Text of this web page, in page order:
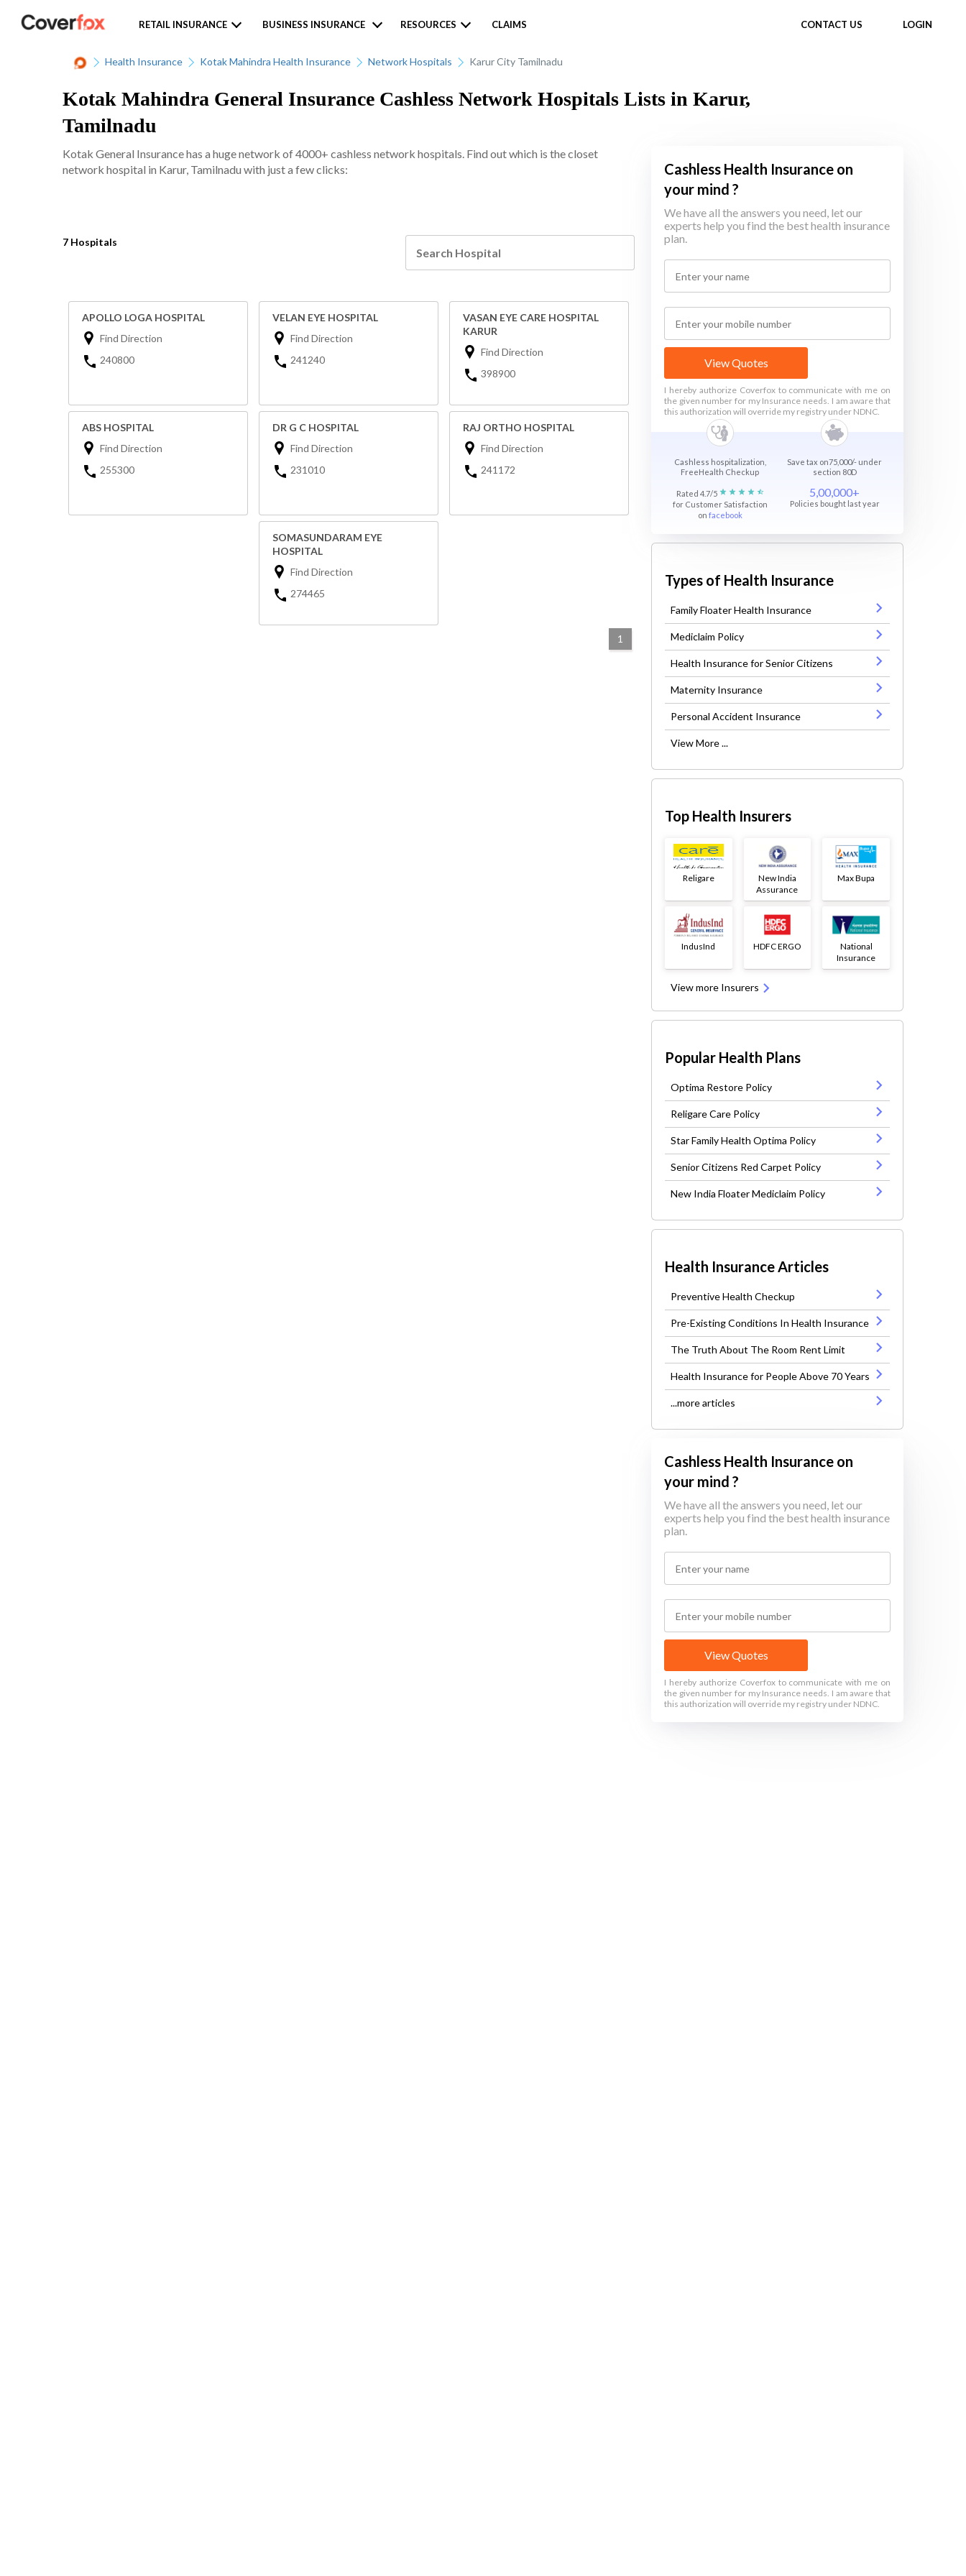
CONTACT US LOGIN
RETAIL INSURANCE BUSINESS INSURANCE RESOURCES CLAIMS
Health Insurance Kotak Mahindra Health Insurance Network Hospitals Karur City Tamilnadu
Kotak Mahindra General Insurance Cashless Network Hospitals Lists in Karur,
Tamilnadu
Kotak General Insurance has a huge network of 4000+ cashless network hospitals. Find out which is the closet
network hospital in Karur, Tamilnadu with just a few clicks:
7 Hospitals
APOLLO LOGA HOSPITAL
Find Direction
240800
VELAN EYE HOSPITAL
Find Direction
241240
VASAN EYE CARE HOSPITAL
KARUR
Find Direction
398900
ABS HOSPITAL
Find Direction
255300
DR G C HOSPITAL
Find Direction
231010
RAJ ORTHO HOSPITAL
Find Direction
241172
SOMASUNDARAM EYE
HOSPITAL
Find Direction
274465
1
Cashless Health Insurance on
your mind ?
We have all the answers you need, let our
experts help you find the best health insurance
plan.
View Quotes
I hereby authorize Coverfox to communicate with me on
the given number for my Insurance needs. I am aware that
this authorization will override my registry under NDNC.
Cashless hospitalization,
FreeHealth Checkup
Save tax on75,000/- under
section 80D
Rated 4.7/5
for Customer Satisfaction
on facebook
5,00,000+
Policies bought last year
Types of Health Insurance
Family Floater Health Insurance
Mediclaim Policy
Health Insurance for Senior Citizens
Maternity Insurance
Personal Accident Insurance
View More ...
Top Health Insurers
Religare
New India
Assurance
Max Bupa
IndusInd HDFC ERGO
National
Insurance
View more Insurers
Popular Health Plans
Optima Restore Policy
Religare Care Policy
Star Family Health Optima Policy
Senior Citizens Red Carpet Policy
New India Floater Mediclaim Policy
Health Insurance Articles
Preventive Health Checkup
Pre-Existing Conditions In Health Insurance
The Truth About The Room Rent Limit
Health Insurance for People Above 70 Years
...more articles
Cashless Health Insurance on
your mind ?
We have all the answers you need, let our
experts help you find the best health insurance
plan.
View Quotes
I hereby authorize Coverfox to communicate with me on
the given number for my Insurance needs. I am aware that
this authorization will override my registry under NDNC.